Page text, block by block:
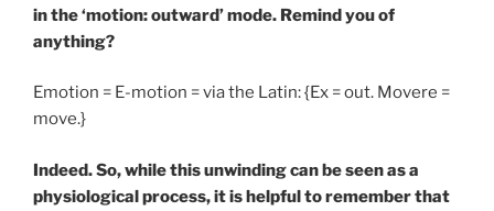
in the ‘motion: outward’ mode. Remind you of
anything?
Emotion = E-motion = via the Latin: {Ex = out. Movere =
move.}
Indeed. So, while this unwinding can be seen as a
physiological process, it is helpful to remember that